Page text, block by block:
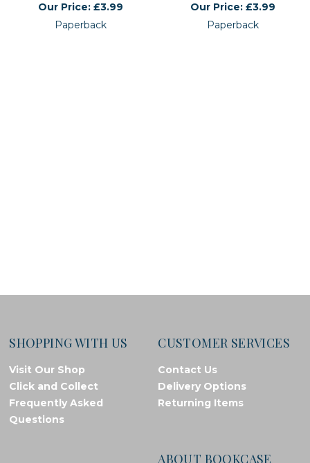
Our Price: £3.99
Paperback
Our Price: £3.99
Paperback
SHOPPING WITH US
Visit Our Shop
Click and Collect
Frequently Asked
Questions
CUSTOMER SERVICES
Contact Us
Delivery Options
Returning Items
ABOUT BOOKCASE